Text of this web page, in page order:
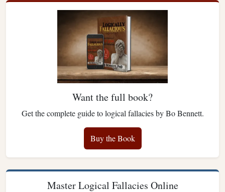
Want the full book?
Get the complete guide to logical fallacies by Bo Bennett.
Buy the Book
Master Logical Fallacies Online